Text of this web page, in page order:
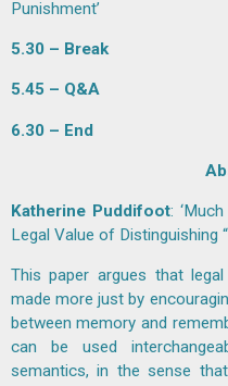
Punishment’
5.30 – Break
5.45 – Q&A
6.30 – End
Katherine Puddifoot:
Legal Value of Distinguishing
This paper argues that
made more just by
between memory and
can be used
semantics, in the sense